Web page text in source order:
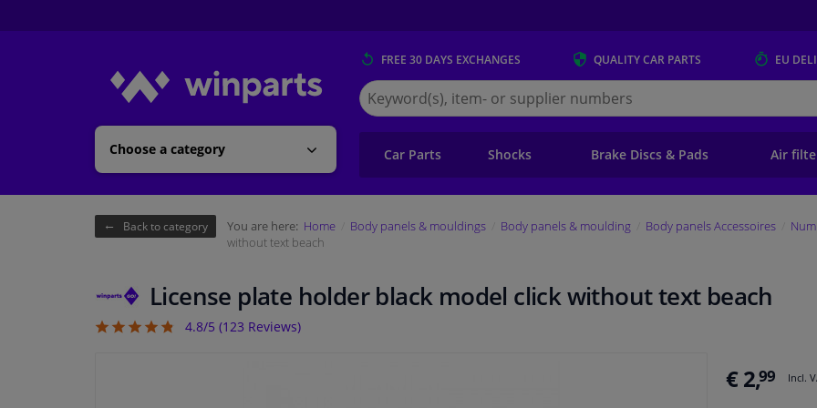
Choose a category
FREE 30 DAYS EXCHANGES QUALITYCAR PARTS EU
Search
for
Winparts.eu
Car Parts Shocks Brake Discs & Pads Air
Back to category You are here: Home Body panels & mouldings Body panels & moulding Body panels Accessoires
without text beach
License plate holder black model click without text beach
4.76
4.8/5 (123 Reviews)
€ 2,99 Incl.